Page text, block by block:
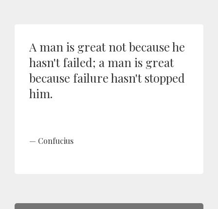
A man is great not because he
hasn't failed; a man is great
because failure hasn't stopped
him.
Confucius